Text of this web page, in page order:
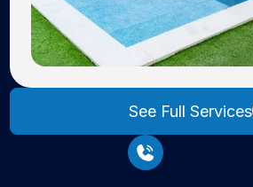
See Full Services